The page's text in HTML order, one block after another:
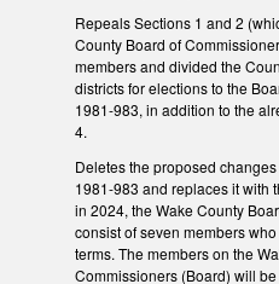
Repeals Sections 1 and 2
County Board of
members and divided the
districts for elections to the
1981-983, in addition to the
4.
Deletes the proposed changes
1981-983 and replaces it with
in 2024, the Wake County
consist of seven members
terms. The members on the
Commissioners (Board) will